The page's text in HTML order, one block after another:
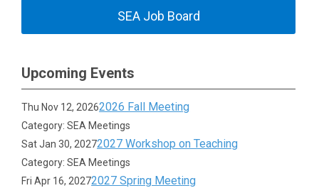
SEA Job Board
Upcoming Events
Thu Nov 12, 20262026 Fall Meeting
Category: SEA Meetings
Sat Jan 30, 20272027 Workshop on Teaching
Category: SEA Meetings
Fri Apr 16, 20272027 Spring Meeting